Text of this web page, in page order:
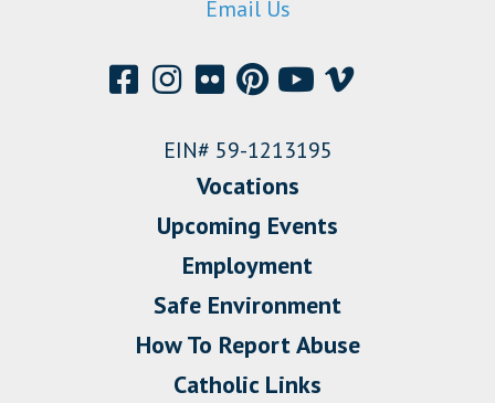
Email Us
EIN# 59-1213195
Vocations
Upcoming Events
Employment
Safe Environment
How To Report Abuse
Catholic Links